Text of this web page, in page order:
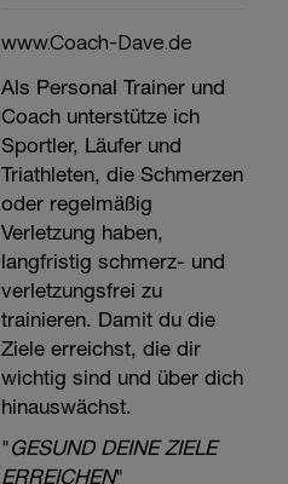
www.Coach-Dave.de
Als Personal Trainer und
Coach unterstütze ich
Sportler, Läufer und
Triathleten, die Schmerzen
oder regelmäßig
Verletzung haben,
langfristig schmerz- und
verletzungsfrei zu
trainieren. Damit du die
Ziele erreichst, die dir
wichtig sind und über dich
hinauswächst.
"GESUND DEINE ZIELE
ERREICHEN"